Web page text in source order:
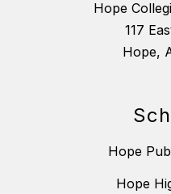
Hope
117
Hope,
Hope
Hope